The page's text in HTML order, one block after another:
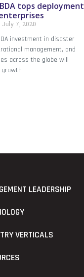
tops deployment
July 7, 2020
investment in disaster
management, and
across the globe will
growth
LEADERSHIP
VERTICALS